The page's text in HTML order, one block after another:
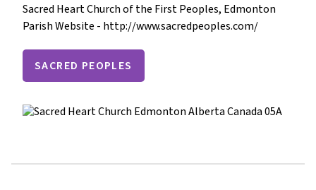
Sacred Heart Church of the First Peoples, Edmonton
Parish Website - http://www.sacredpeoples.com/
SACRED PEOPLES